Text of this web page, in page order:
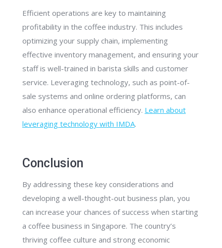
Efficient operations are key to maintaining
profitability in the coffee industry. This includes
optimizing your supply chain, implementing
effective inventory management, and ensuring your
staff is well-trained in barista skills and customer
service. Leveraging technology, such as point-of-
sale systems and online ordering platforms, can
also enhance operational efficiency. Learn about
leveraging technology with IMDA.
Conclusion
By addressing these key considerations and
developing a well-thought-out business plan, you
can increase your chances of success when starting
a coffee business in Singapore. The country’s
thriving coffee culture and strong economic